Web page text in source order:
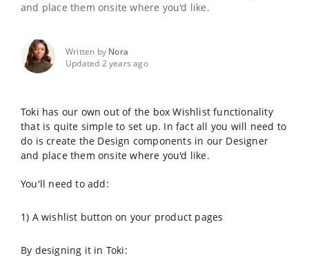
and place them onsite where you'd like.
Written by Nora
Updated 2 years ago
Toki has our own out of the box Wishlist functionality
that is quite simple to set up. In fact all you will need to
do is create the Design components in our Designer
and place them onsite where you'd like.
You'll need to add:
1) A wishlist button on your product pages
By designing it in Toki: